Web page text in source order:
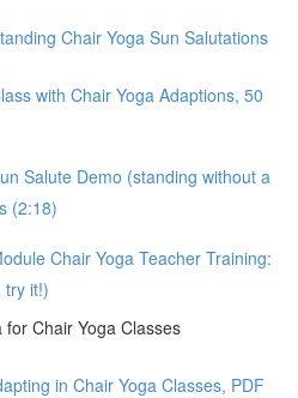
Chair Yoga Sun Salutations
with Chair Yoga Adaptions, 50
Salute Demo (standing without a
(2:18)
Chair Yoga Teacher Training:
try it!)
Chair Yoga Classes
in Chair Yoga Classes, PDF